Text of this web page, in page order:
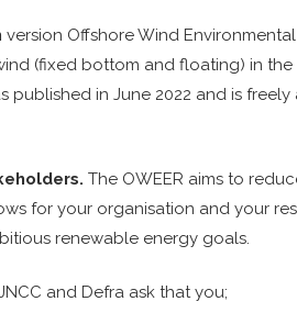
version Offshore Wind
(fixed bottom and floating) in the
published in June 2022 and is
The OWEER aims to
for your organisation and your
renewable energy goals.
and Defra ask that you;